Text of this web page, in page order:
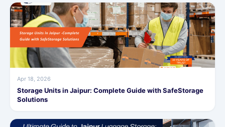
Apr 18, 2026
Storage Units in Jaipur: Complete Guide with SafeStorage
Solutions